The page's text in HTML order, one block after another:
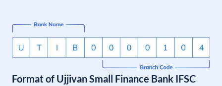
Format of Ujjivan Small Finance Bank IFSC